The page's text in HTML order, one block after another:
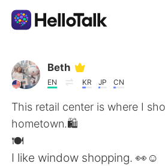
Language Exchange App
AI Grammar Checker
English
Beth
EN KR JP CN
This retail center is where I
hometown.🛍
️🍽️
I like window shopping. 👀☺️